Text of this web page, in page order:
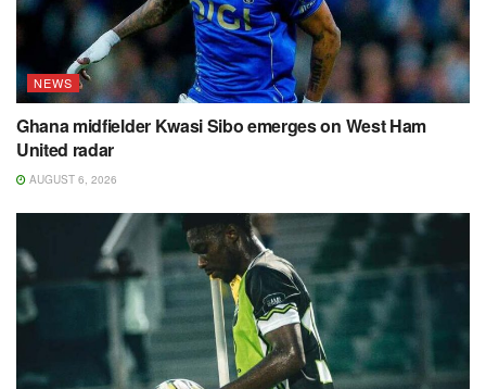
NEWS
Ghana midfielder Kwasi Sibo emerges on West Ham
United radar
AUGUST 6, 2026